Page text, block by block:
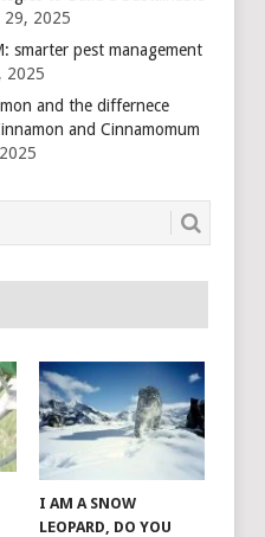
29, 2025
smarter pest management
2025
and the differnece
and Cinnamomum
I AM A SNOW
LEOPARD, DO YOU